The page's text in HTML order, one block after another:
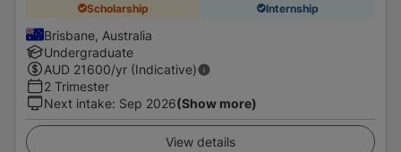
Scholarship Internship
Brisbane, Australia
Undergraduate
AUD 21600/yr (Indicative)
2 Trimester
Next intake: Sep 2026(Show more)
View details